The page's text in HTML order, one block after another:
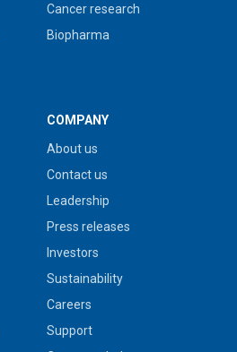
Cancer research
Biopharma
COMPANY
About us
Contact us
Leadership
Press releases
Investors
Sustainability
Careers
Support